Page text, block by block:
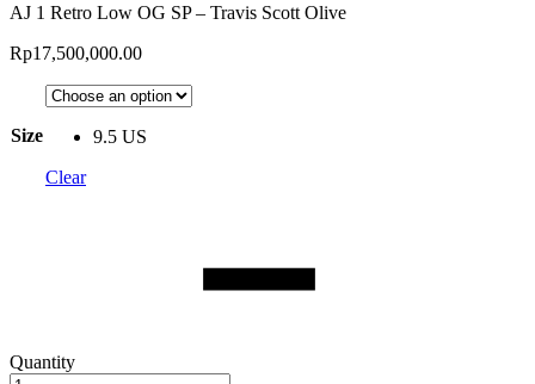
AJ 1 Retro Low OG SP – Travis Scott Olive
Rp17,500,000.00
Size
9.5 US
Clear
Quantity